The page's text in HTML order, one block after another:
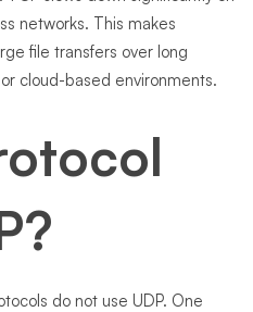
networks. This makes
file transfers over long
cloud-based environments.
do not use UDP. One